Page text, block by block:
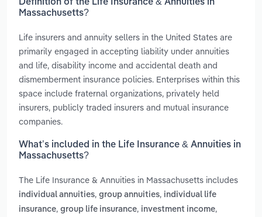
Definition of the Life Insurance & Annuities in
Massachusetts?
Life insurers and annuity sellers in the United States are
primarily engaged in accepting liability under annuities
and life, disability income and accidental death and
dismemberment insurance policies. Enterprises within this
space include fraternal organizations, privately held
insurers, publicly traded insurers and mutual insurance
companies.
What’s included in the Life Insurance & Annuities in
Massachusetts?
The Life Insurance & Annuities in Massachusetts includes
individual annuities, group annuities, individual life
insurance, group life insurance, investment income,